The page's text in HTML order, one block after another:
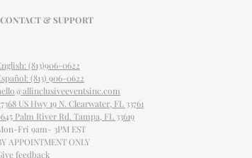
CONTACT & SUPPORT
(813)906-0622
(813) 906-0622
US Hwy 19 N. Clearwater, FL 33761
Palm River Rd. Tampa, FL 33619
Fri 9am- 3PM EST
APPOINTMENT ONLY
feedback